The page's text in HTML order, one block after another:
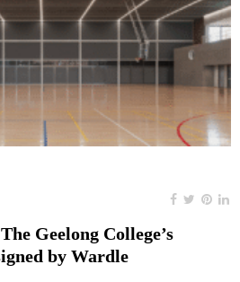
Geelong College’s
by Wardle